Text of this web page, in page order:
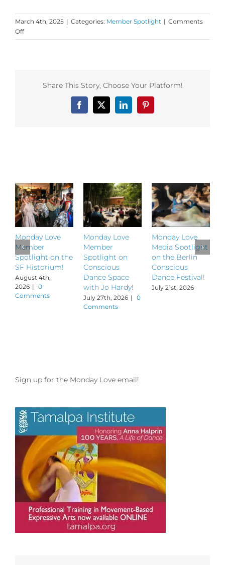
March 4th, 2025 | Categories: Member Spotlight | Comments
Offon
Dance
Share This Story, Choose Your Platform!
Facebook
X LinkedInPinterest
Monday Love
Member
Spotlight on the
SF Historium!
August 4th,
2026 | 0
Comments
Monday Love
Member
Spotlight on
Conscious
Dance Space
with Jo Hardy!
July 27th, 2026 | 0
Comments
Monday Love
Media Spotlight
on the Berlin
Conscious
Dance Festival!
July 21st, 2026
Sign up for the Monday Love email!